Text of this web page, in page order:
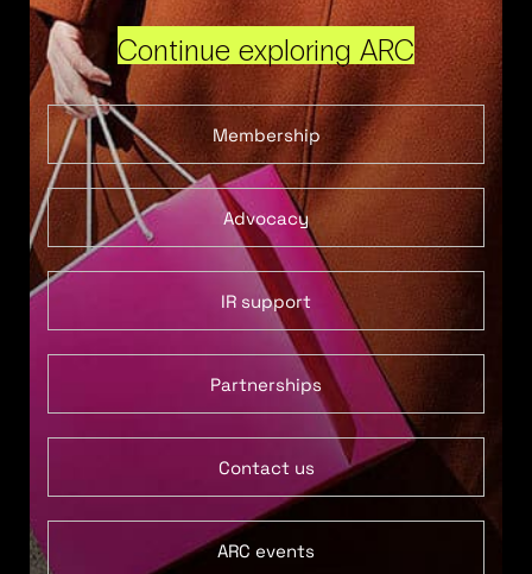
Continue exploring ARC
Membership
Advocacy
IR support
Partnerships
Contact us
ARC events